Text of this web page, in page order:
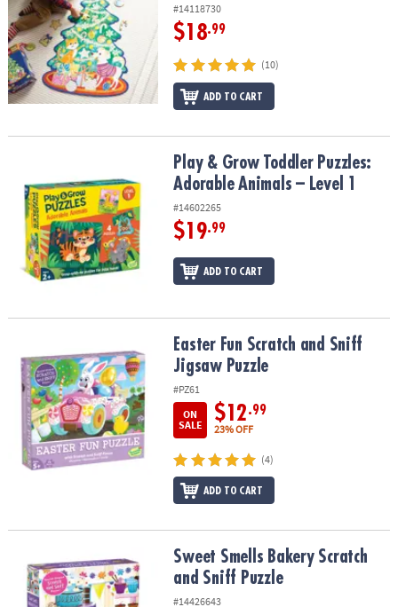
#14118730
$18.99
(10)
ADD TO CART
Play & Grow Toddler Puzzles: Adorable Animals – Level 1
Play & Grow Toddler Puzzles:
Adorable Animals – Level 1
#14602265
$19.99
ADD TO CART
Easter Fun Scratch and Sniff Jigsaw PuzzleEaster Fun Scratch and Sniff
Jigsaw Puzzle
#PZ61
ON
SALE
$12.99
23% OFF
(4)
ADD TO CART
Sweet Smells Bakery Scratch and Sniff Puzzle
Sweet Smells Bakery Scratch
and Sniff Puzzle
#14426643